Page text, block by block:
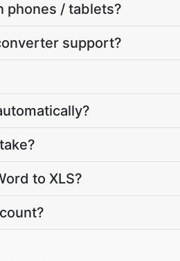
phones / tablets?
support?
to XLS?